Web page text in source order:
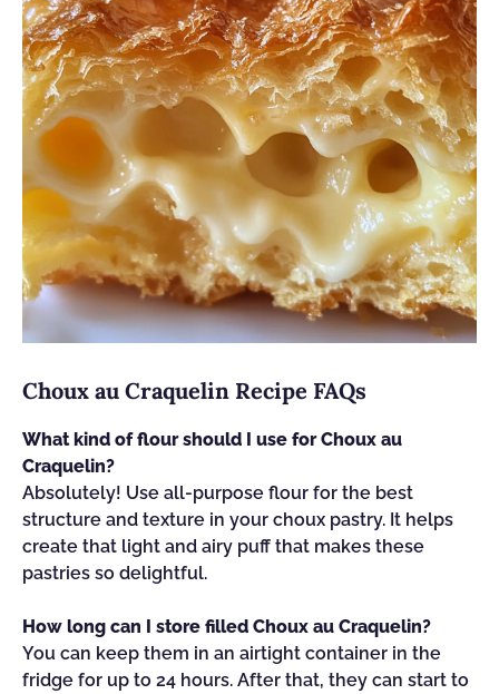
Choux au Craquelin Recipe FAQs
What kind of flour should I use for Choux au
Craquelin?
Absolutely! Use all-purpose flour for the best
structure and texture in your choux pastry. It helps
create that light and airy puff that makes these
pastries so delightful.
How long can I store filled Choux au Craquelin?
You can keep them in an airtight container in the
fridge for up to 24 hours. After that, they can start to